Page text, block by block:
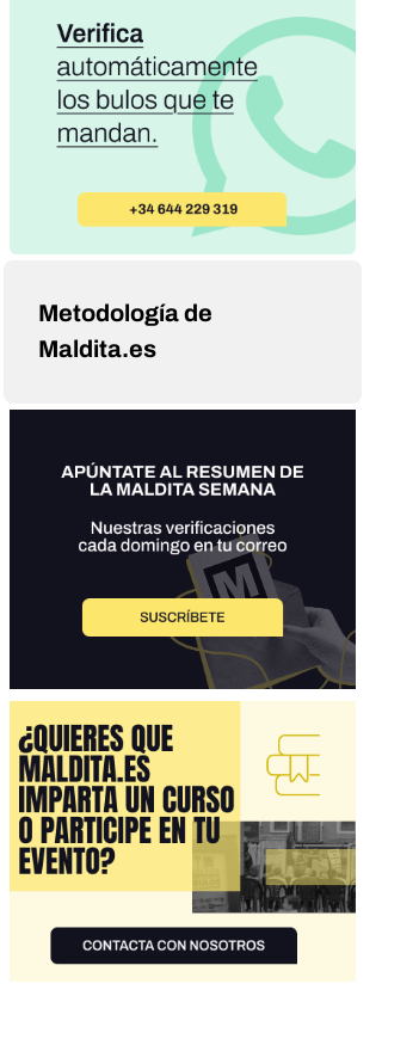
Metodología de
Maldita.es